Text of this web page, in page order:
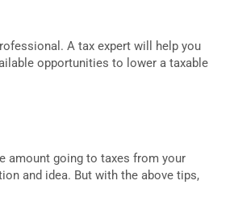
A tax expert will help you
opportunities to lower a taxable
amount going to taxes from your
and idea. But with the above tips,